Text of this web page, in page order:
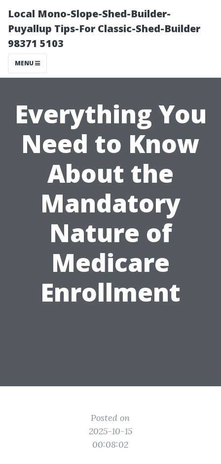
Local Mono-Slope-Shed-Builder-
Puyallup Tips-For Classic-Shed-Builder
98371 5103
MENU
Everything You
Need to Know
About the
Mandatory
Nature of
Medicare
Enrollment
Posted on
2025-10-15
00:08:02